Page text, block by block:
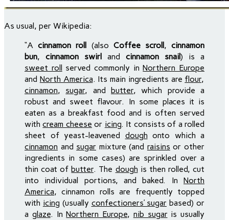
As usual, per Wikipedia:
“Acinnamon roll (also Coffee scroll ,cinnamon
bun, cinnamon swirl and cinnamon snail) is a
sweet roll
served commonly inNorthern Europe
and North America. Its main ingredients are flour,
cinnamon, sugar, and butter, which provide a
robust and sweet flavour. In some places it is
eaten as a breakfast food and is often served
withcream cheese or icing. It consists of a rolled
sheet of yeast-leavened dough onto which a
cinnamon and sugar mixture (and raisins or other
ingredients in some cases) are sprinkled over a
thin coat of butter. The dough is then rolled, cut
into individual portions, and baked. In North
America, cinnamon rolls are frequently topped
with icing (usually confectioners’ sugar based) or
a glaze. InNorthern Europe, nib sugaris usually